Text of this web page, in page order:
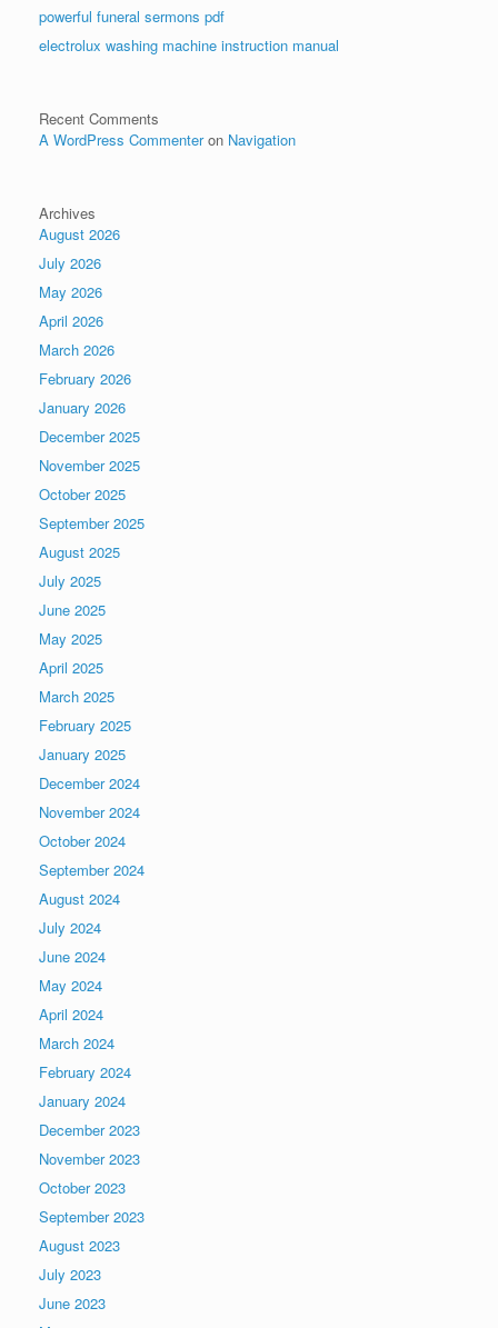
powerful funeral sermons pdf
electrolux washing machine instruction manual
Recent Comments
A WordPress Commenteron Navigation
Archives
August 2026
July 2026
May 2026
April 2026
March 2026
February 2026
January 2026
December 2025
November 2025
October 2025
September 2025
August 2025
July 2025
June 2025
May 2025
April 2025
March 2025
February 2025
January 2025
December 2024
November 2024
October 2024
September 2024
August 2024
July 2024
June 2024
May 2024
April 2024
March 2024
February 2024
January 2024
December 2023
November 2023
October 2023
September 2023
August 2023
July 2023
June 2023